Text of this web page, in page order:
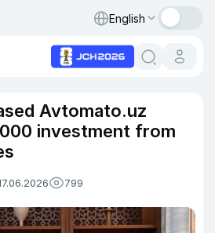
English
Avtomato.uz
investment from
799